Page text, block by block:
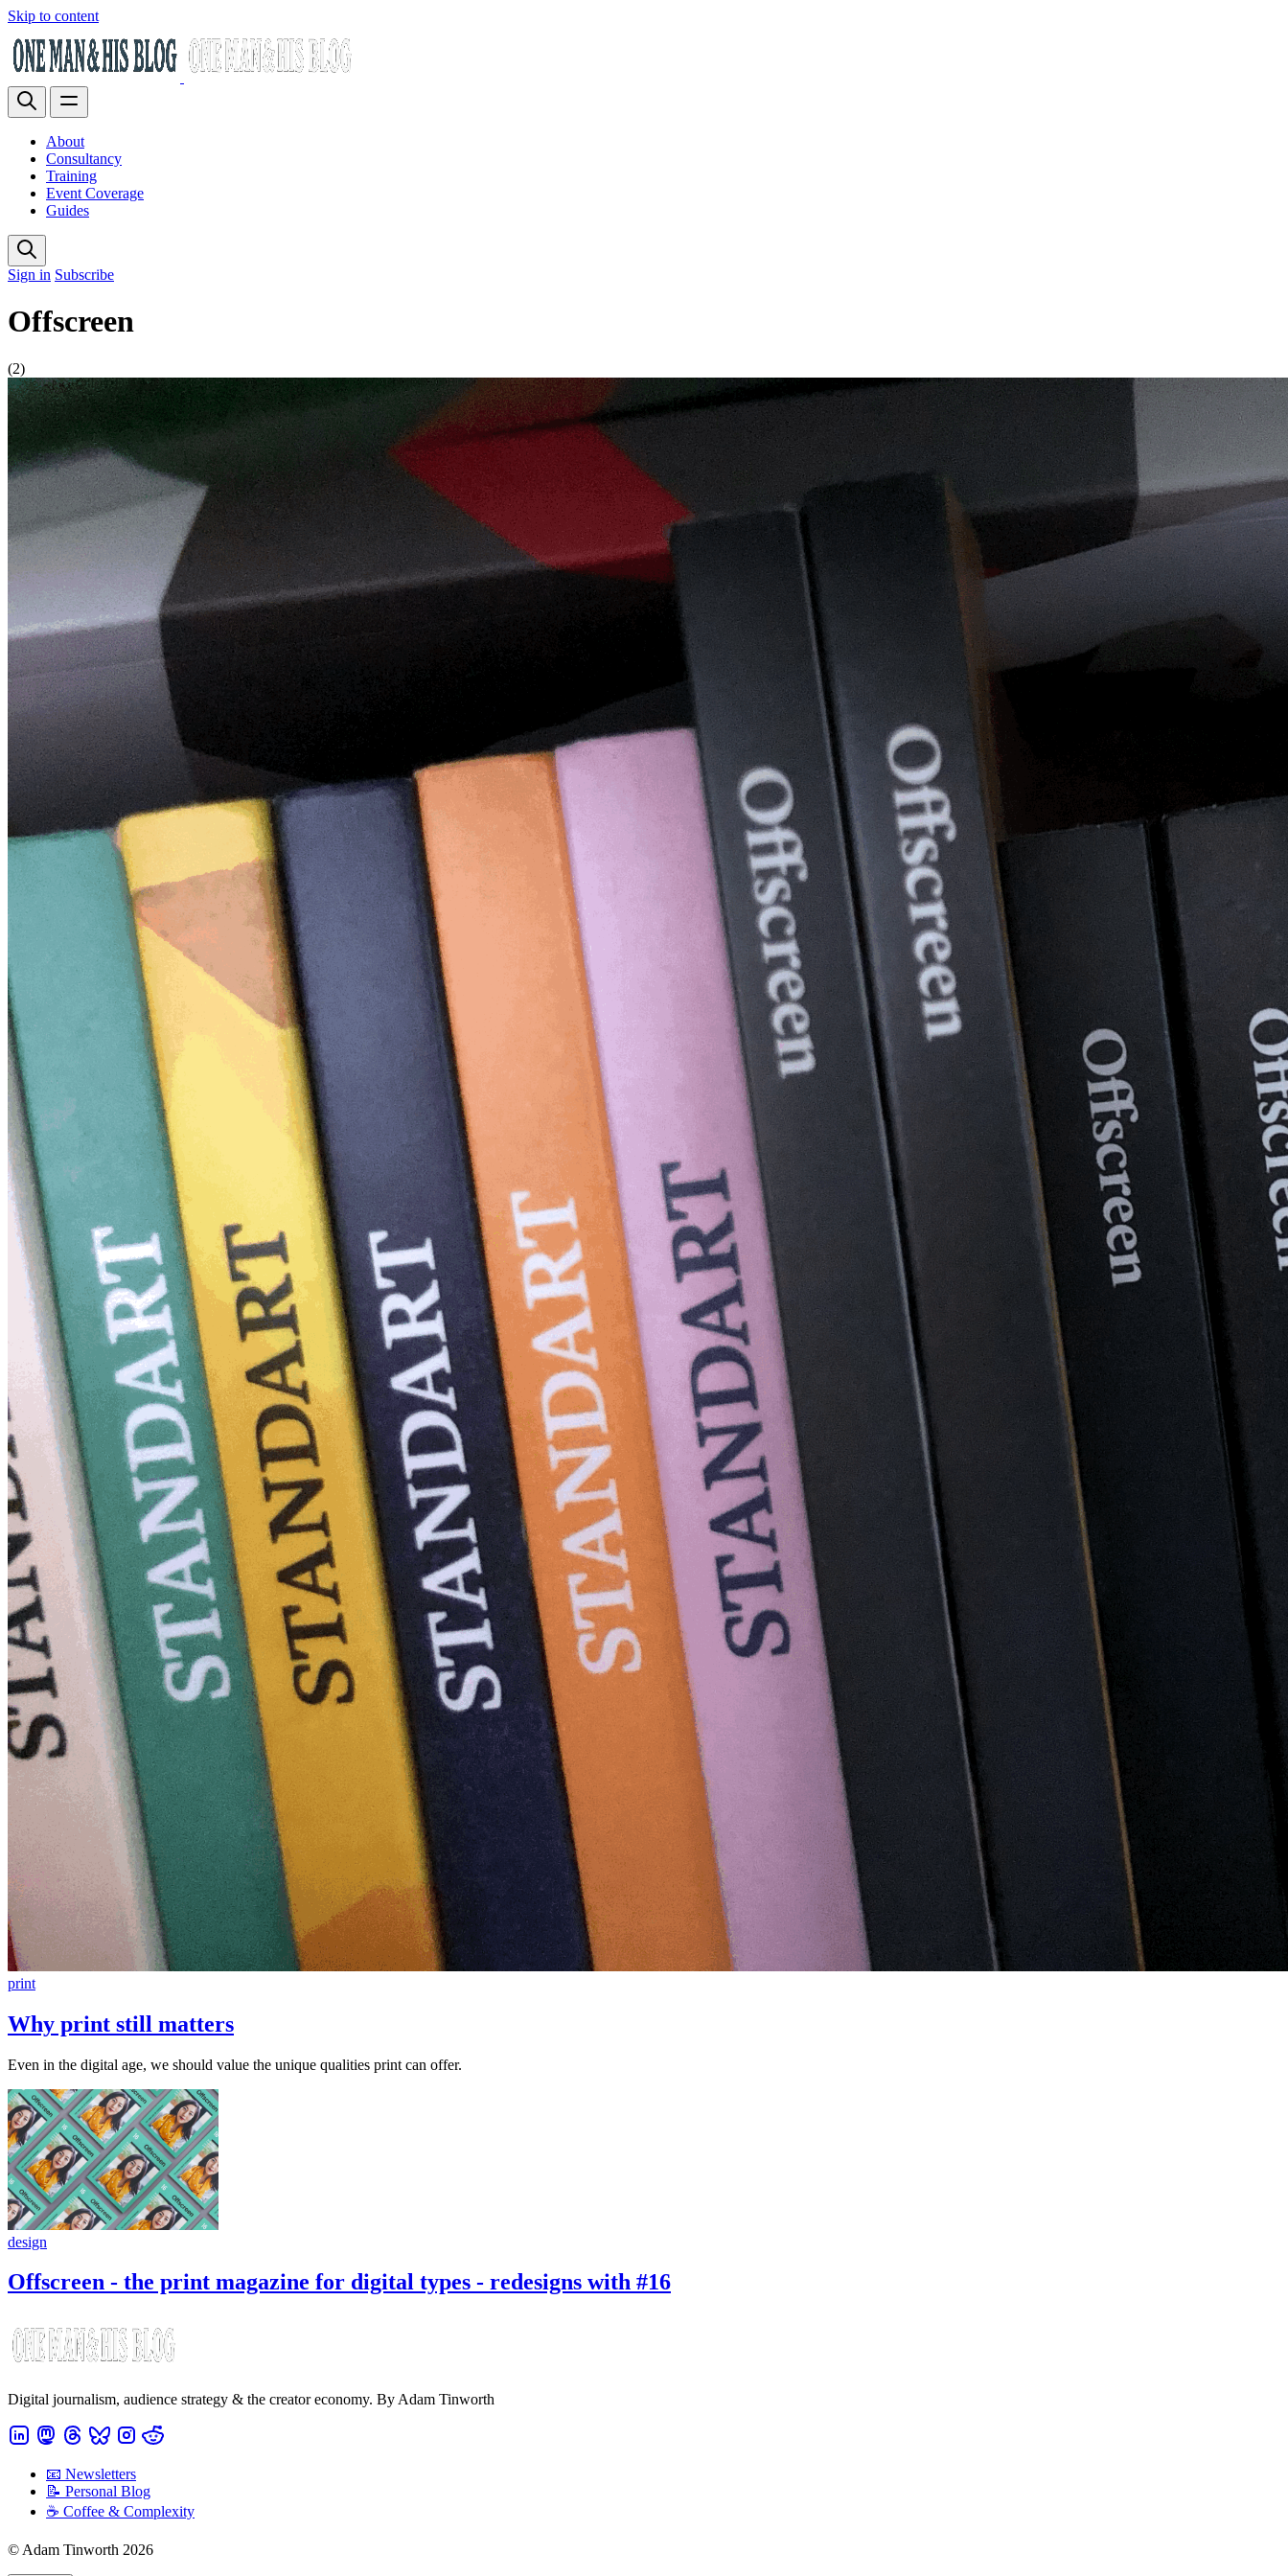
Skip to content
About
Consultancy
Training
Event Coverage
Guides
Sign in Subscribe
Offscreen
(2)
print
Why print still matters
Even in the digital age, we should value the unique qualities print can offer.
design
Offscreen - the print magazine for digital types - redesigns with #16
Digital journalism, audience strategy & the creator economy. By Adam Tinworth
📧 Newsletters
📝 Personal Blog
☕️ Coffee & Complexity
© Adam Tinworth 2026